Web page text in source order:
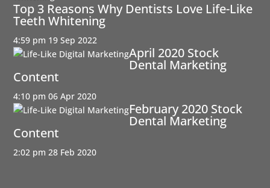
Top 3 Reasons Why Dentists Love Life-Like
Teeth Whitening
4:59 pm 19 Sep 2022
April 2020 Stock
Dental Marketing
Content
4:10 pm 06 Apr 2020
February 2020 Stock
Dental Marketing
Content
2:02 pm 28 Feb 2020